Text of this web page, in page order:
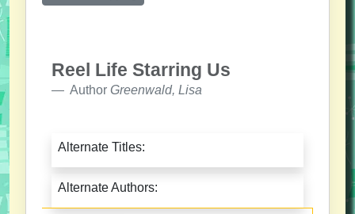
Reel Life Starring Us
Author Greenwald, Lisa
Alternate Titles:
Alternate Authors: